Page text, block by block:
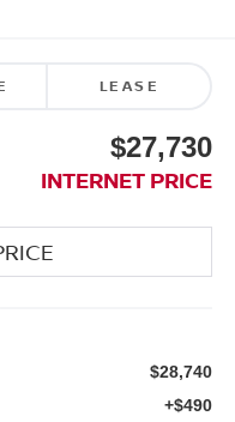
LEASE
$27,730
INTERNET PRICE
$28,740
+$490